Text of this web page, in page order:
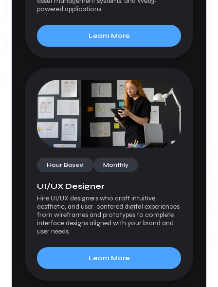
powered applications.
Learn More
Hour Based Monthly
UI/UX Designer
Hire UI/UX designers who craft intuitive,
aesthetic, and user-centered digital experiences
from wireframes and prototypes to complete
interface designs aligned with your brand and
user needs.
Learn More